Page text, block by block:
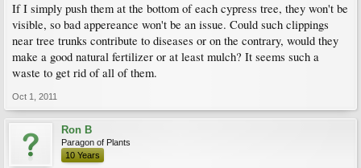
If I simply push them at the bottom of each cypress tree, they won't be
visible, so bad appereance won't be an issue. Could such clippings
near tree trunks contribute to diseases or on the contrary, would they
make a good natural fertilizer or at least mulch? It seems such a
waste to get rid of all of them.
Oct 1, 2011
Ron B
Paragon of Plants
10 Years